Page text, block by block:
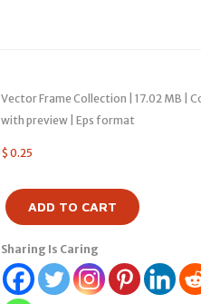
Vector Frame Collection | 17.02 MB |
with preview | Eps format
$ 0.25
ADD TO CART
Sharing Is Caring